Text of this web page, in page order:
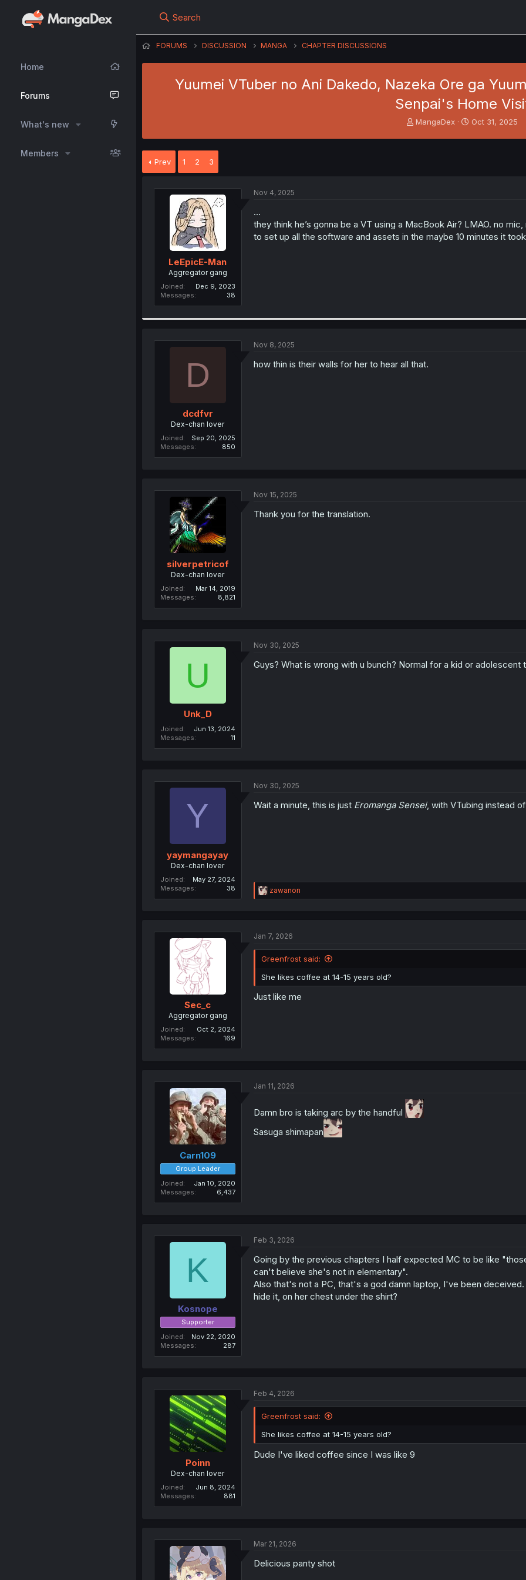
Home
Forums
What's new
Members
Search
FORUMS DISCUSSION MANGA CHAPTER DISCUSSIONS
Yuumei VTuber no Ani Dakedo, Nazeka Ore ga
Senpai's Home
T
t
e
MangaDex
S
Oct 31, 2025
Prev 1 2 3
LeEpicE-Man
Aggregator gang
Joined
Dec 9, 2023
Messages
38
Nov 4, 2025
…
they think he’s gonna be a VT using a MacBook Air? LMAO. no
to set up all the software and assets in the maybe 10 minutes it
D
dcdfvr
Dex-chan lover
Joined
Sep 20, 2025
Messages
850
Nov 8, 2025
how thin is their walls for her to hear all that.
silverpetricof
Dex-chan lover
Joined
Mar 14, 2019
Messages
8,821
Nov 15, 2025
Thank you for the translation.
U
Unk_D
Joined
Jun 13, 2024
Messages
11
Nov 30, 2025
Guys? What is wrong with u bunch? Normal for a kid or
Y
yaymangayay
Dex-chan lover
Joined
May 27, 2024
Messages
38
Nov 30, 2025
Wait a minute, this is just Eromanga Sensei, with VTubing instead
R
e
i
s
:
zawanon
Sec_c
Aggregator gang
Joined
Oct 2, 2024
Messages
169
Jan 7, 2026
Greenfrost said:
She likes coffee at 14-15 years old?
Just like me
Carn109
Group Leader
Joined
Jan 10, 2020
Messages
6,437
Jan 11, 2026
Damn bro is taking arc by the handful
Sasuga shimapan
K
Kosnope
Supporter
Joined
Nov 22, 2020
Messages
287
Feb 3, 2026
Going by the previous chapters I half expected MC to be like
can't believe she's not in elementary".
Also that's not a PC, that's a god damn laptop, I've been
hide it, on her chest under the shirt?
Poinn
Dex-chan lover
Joined
Jun 8, 2024
Messages
881
Feb 4, 2026
Greenfrost said:
She likes coffee at 14-15 years old?
Dude I've liked coffee since I was like 9
Mar 21, 2026
Delicious panty shot